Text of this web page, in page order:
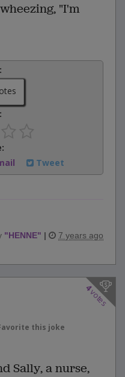
"I'm
Tweet
"HENNE" | 7 years ago
4
votes
this joke
Sally, a nurse,